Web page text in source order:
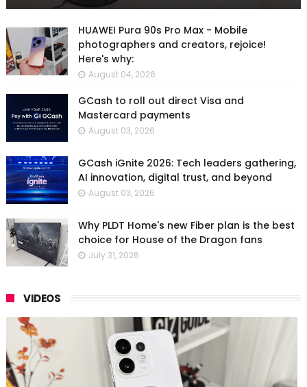
HUAWEI Pura 90s Pro Max - Mobile
photographers and creators, rejoice!
Here's why:
August 04, 2026
GCash to roll out direct Visa and
Mastercard payments
August 03, 2026
GCash iGnite 2026: Tech leaders gathering,
AI innovation, digital trust, and beyond
August 03, 2026
Why PLDT Home's new Fiber plan is the best
choice for House of the Dragon fans
July 31, 2026
VIDEOS